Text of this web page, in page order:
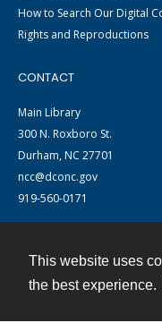
This website uses
the best experience.
How to Search Our Digital
Rights and Reproductions
CONTACT
Main Library
300 N. Roxboro St.
Durham, NC 27701
ncc@dconc.gov
919-560-0171